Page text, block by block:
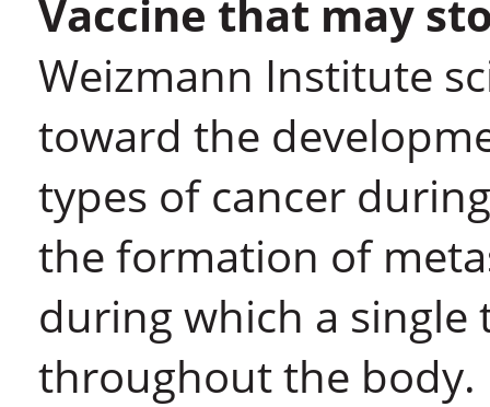
Vaccine that may
Weizmann Institute
toward the
types of cancer
the formation of
during which a
throughout the body.